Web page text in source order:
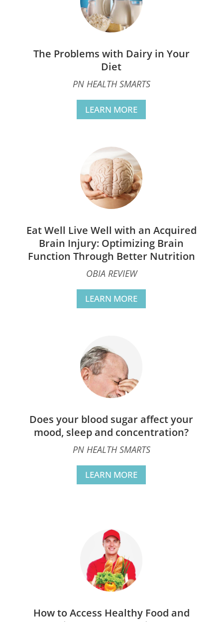
The Problems with Dairy in Your
Diet
PN HEALTH SMARTS
LEARN MORE
Eat Well Live Well with an Acquired
Brain Injury: Optimizing Brain
Function Through Better Nutrition
OBIA REVIEW
LEARN MORE
Does your blood sugar affect your
mood, sleep and concentration?
PN HEALTH SMARTS
LEARN MORE
How to Access Healthy Food and